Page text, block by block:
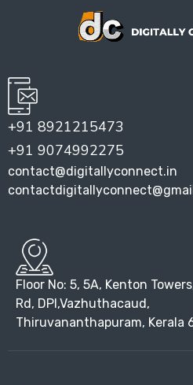
+91 8921215473
+91 9074992275
contact@digitallyconnect.in
Floor No: 5, 5A, Kenton
Rd, DPI,Vazhuthacaud,
Thiruvananthapuram, Kerala